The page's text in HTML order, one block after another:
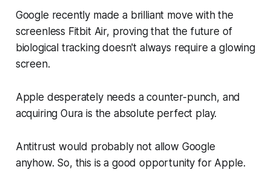
Google recently made a brilliant move with the
screenless Fitbit Air, proving that the future of
biological tracking doesn't always require a glowing
screen.
Apple desperately needs a counter-punch, and
acquiring Oura is the absolute perfect play.
Antitrust would probably not allow Google
anyhow. So, this is a good opportunity for Apple.